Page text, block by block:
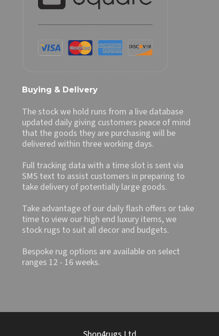
Buying & Delivery
The stock we hold runs from a live database
updated daily giving customers peace of mind
that the goods they are purchasing will be
delivered within three working days.
Full tracking data with a time slot is sent via
SMS text to assist customers in preparing to
take delivery of potentially large goods.
Take advantage of our daily flash offers or take
time to view our high end luxury items, we
stock rugs to suit all decor and budgets.
Bespoke rug options are available on select
ranges 12 - 16 weeks.